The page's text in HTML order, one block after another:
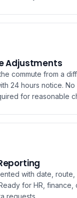
Adjustments
commute from a
24 hours notice.
for reasonable
with date,
for HR, finance,